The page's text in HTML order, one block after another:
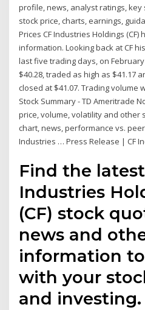
profile, news, analyst ratings,
stock price, charts, earnings,
Prices CF Industries Holdings
information. Looking back at CF
last five trading days, on February
$40.28, traded as high as $41.17
closed at $41.07. Trading volume
Stock Summary - TD Ameritrade
price, volume, volatility and other
chart, news, performance vs.
Industries … Press Release | CF
Find the
Industries
(CF) stock
news and
information
with your
and investing.